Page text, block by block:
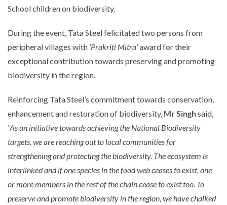
School children on biodiversity.
During the event, Tata Steel felicitated two persons from
peripheral villages with ‘Prakriti Mitra’award for their
exceptional contribution towards preserving and promoting
biodiversity in the region.
Reinforcing Tata Steel’s commitment towards conservation,
enhancement and restoration of biodiversity, Mr Singhsaid,
“As an initiative towards achieving the National Biodiversity
targets, we are reaching out to local communities for
strengthening and protecting the biodiversity. The ecosystem is
interlinked and ifone species in the food web ceases to exist, one
or more members in the rest of the chain cease to exist too. To
preserve and promote biodiversity in the region, we have chalked